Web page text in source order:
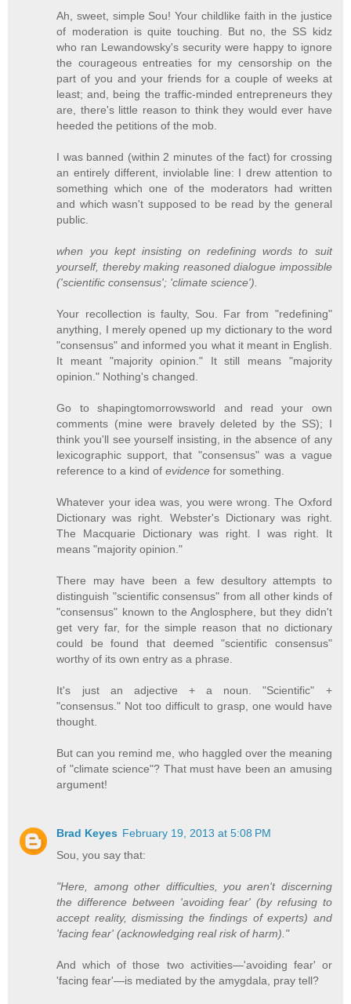
Ah, sweet, simple Sou! Your childlike faith in the justice
of moderation is quite touching. But no, the SS kidz
who ran Lewandowsky's security were happy to ignore
the courageous entreaties for my censorship on the
part of you and your friends for a couple of weeks at
least; and, being the traffic-minded entrepreneurs they
are, there's little reason to think they would ever have
heeded the petitions of the mob.
I was banned (within 2 minutes of the fact) for crossing
an entirely different, inviolable line: I drew attention to
something which one of the moderators had written
and which wasn't supposed to be read by the general
public.
when you kept insisting on redefining words to suit
yourself, thereby making reasoned dialogue impossible
('scientific consensus'; 'climate science').
Your recollection is faulty, Sou. Far from "redefining"
anything, I merely opened up my dictionary to the word
"consensus" and informed you what it meant in English.
It meant "majority opinion." It still means "majority
opinion." Nothing's changed.
Go to shapingtomorrowsworld and read your own
comments (mine were bravely deleted by the SS); I
think you'll see yourself insisting, in the absence of any
lexicographic support, that "consensus" was a vague
reference to a kind ofevidence for something.
Whatever your idea was, you were wrong. The Oxford
Dictionary was right. Webster's Dictionary was right.
The Macquarie Dictionary was right. I was right. It
means "majority opinion."
There may have been a few desultory attempts to
distinguish "scientific consensus" from all other kinds of
"consensus" known to the Anglosphere, but they didn't
get very far, for the simple reason that no dictionary
could be found that deemed "scientific consensus"
worthy of its own entry as a phrase.
It's just an adjective + a noun. "Scientific" +
"consensus." Not too difficult to grasp, one would have
thought.
But can you remind me, who haggled over the meaning
of "climate science"? That must have been an amusing
argument!
Brad Keyes February 19, 2013 at 5:08 PM
Sou, you say that:
"Here, among other difficulties, you aren't discerning
the difference between 'avoiding fear' (by refusing to
accept reality, dismissing the findings of experts) and
'facing fear' (acknowledging real risk of harm)."
And which of those two activities—'avoiding fear' or
'facing fear'—is mediated by the amygdala, pray tell?